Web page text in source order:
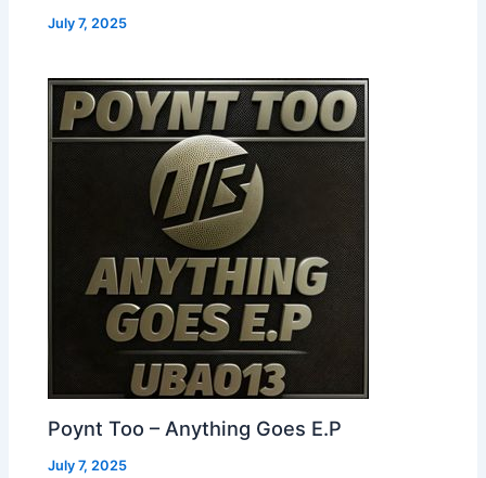
July 7, 2025
Poynt Too – Anything Goes E.P
July 7, 2025